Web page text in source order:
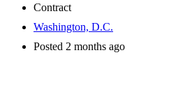
Contract
Washington, D.C.
Posted 2 months ago